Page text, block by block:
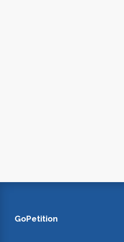
GoPetition